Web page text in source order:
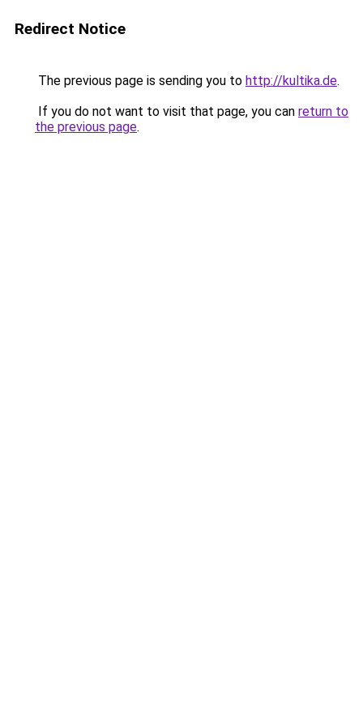
Redirect Notice
The previous page is sending you to http://kultika.de.
If you do not want to visit that page, you can return to
the previous page.